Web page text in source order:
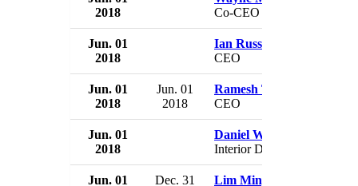
2018
Co-CEO & Director
Jun. 01
2018
Ian Russell
CEO
Jun. 01
2018
Jun. 01
2018
Ramesh Tainwala
CEO
Jun. 01
2018
Daniel Wenk
Interior Department official
Jun. 01
Dec. 31
Lim Ming Yan